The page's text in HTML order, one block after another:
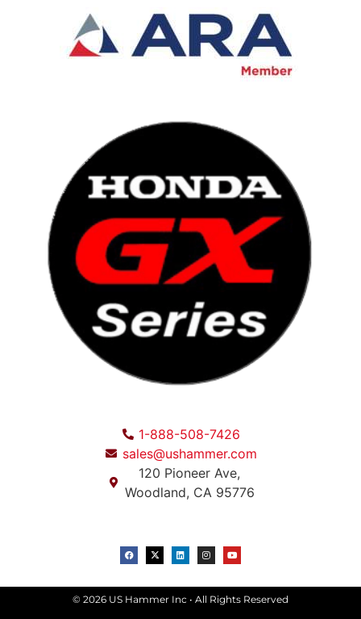
1-888-508-7426
sales@ushammer.com
120 Pioneer Ave,
Woodland, CA 95776
© 2026 US Hammer Inc • All Rights Reserved